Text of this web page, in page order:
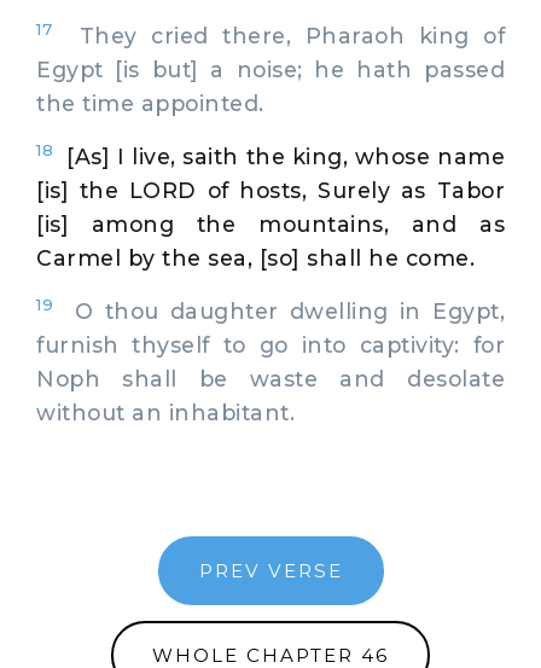
17
They cried there, Pharaoh king of
Egypt [is but] a noise; he hath passed
the time appointed.
18
[As] I live, saith the king, whose name
[is] the LORD of hosts, Surely as Tabor
[is] among the mountains, and as
Carmel by the sea, [so] shall he come.
19
O thou daughter dwelling in Egypt,
furnish thyself to go into captivity: for
Noph shall be waste and desolate
without an inhabitant.
PREV VERSE
WHOLE CHAPTER 46